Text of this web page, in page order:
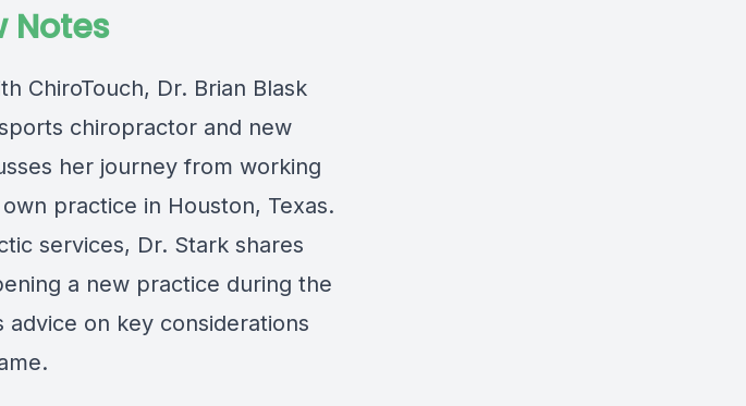
Notes
ChiroTouch, Dr. Brian Blask
chiropractor and new
her journey from working
practice in Houston, Texas.
services, Dr. Stark shares
a new practice during the
advice on key considerations